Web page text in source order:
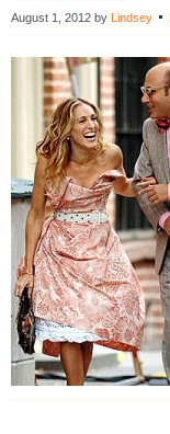
August 1, 2012 by Lindsey